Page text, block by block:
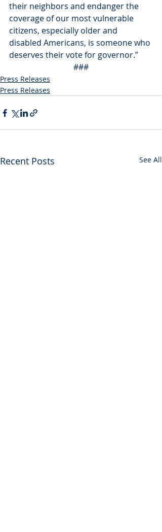
their neighbors and endanger the
coverage of our most vulnerable
citizens, especially older and
disabled Americans, is someone who
deserves their vote for governor.”
###
Press Releases
Press Releases
Recent Posts See All